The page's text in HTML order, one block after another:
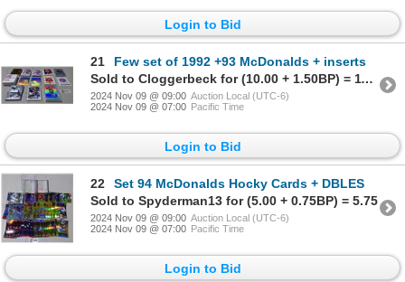
Login to Bid
21
Few set of 1992 +93 McDonalds + inserts
Sold to Cloggerbeck for (10.00 + 1.50BP) = 11.50
2024 Nov 09 @ 09:00 Auction Local (UTC-6)
2024 Nov 09 @ 07:00 Pacific Time
Login to Bid
22
Set 94 McDonalds Hocky Cards + DBLES
Sold to Spyderman13 for (5.00 + 0.75BP) = 5.75
2024 Nov 09 @ 09:00 Auction Local (UTC-6)
2024 Nov 09 @ 07:00 Pacific Time
Login to Bid